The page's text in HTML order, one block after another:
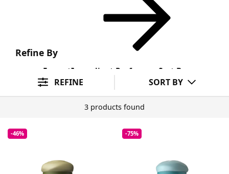
Refine By
FormatIngredient Preference Sort By
REFINE SORT BY
3 products found
-46% -75%